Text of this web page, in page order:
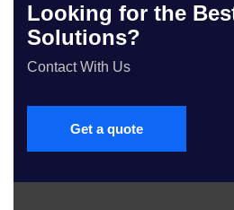
Looking for the
Solutions?
Contact With Us
Get a quote